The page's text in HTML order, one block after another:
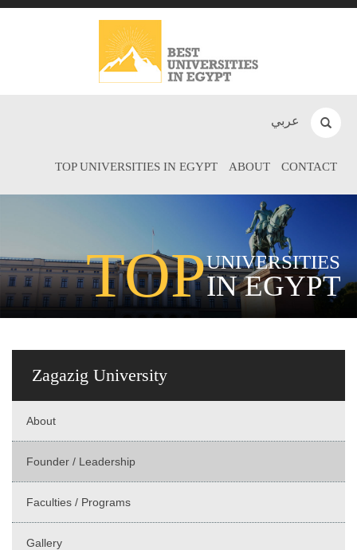
عربي
TOP UNIVERSITIES IN EGYPT ABOUT CONTACT
TOPUNIVERSITIES
IN EGYPT
Zagazig University
About
Founder / Leadership
Faculties / Programs
Gallery